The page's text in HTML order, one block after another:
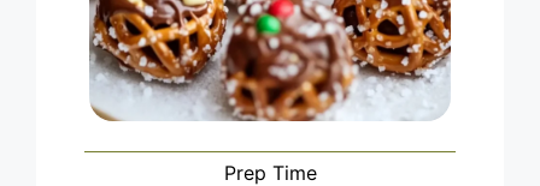
Prep Time